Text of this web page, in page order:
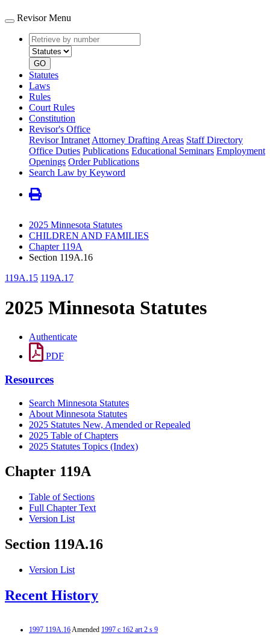
Revisor Menu
Retrieve
by
number
type
GO
Statutes
Laws
Rules
Court Rules
Constitution
Revisor's Office
Revisor Intranet Attorney Drafting Areas Staff Directory
Office Duties Publications Educational Seminars Employment
Openings Order Publications
Search Law by Keyword
2025 Minnesota Statutes
CHILDREN AND FAMILIES
Chapter 119A
Section 119A.16
119A.15 119A.17
2025 Minnesota Statutes
Authenticate
PDF
Resources
Search Minnesota Statutes
About Minnesota Statutes
2025 Statutes New, Amended or Repealed
2025 Table of Chapters
2025 Statutes Topics (Index)
Chapter 119A
Table of Sections
Full Chapter Text
Version List
Section 119A.16
Version List
Recent History
1997 119A.16Amended 1997 c 162 art 2 s 9